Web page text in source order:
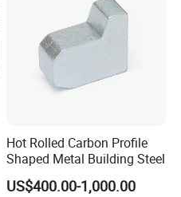
Hot Rolled Carbon Profile
Shaped Metal Building Steel
US$400.00-1,000.00